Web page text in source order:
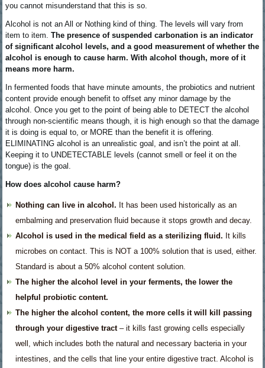
you cannot misunderstand that this is so.
Alcohol is not an All or Nothing kind of thing. The levels will vary from
item to item.The presence of suspended carbonation is an indicator
of significant alcohol levels, and a good measurement of whether the
alcohol is enough to cause harm. With alcohol though, more of it
means more harm.
In fermented foods that have minute amounts, the probiotics and nutrient
content provide enough benefit to offset any minor damage by the
alcohol. Once you get to the point of being able to DETECT the alcohol
through non-scientific means though, it is high enough so that the damage
it is doing is equal to, or MORE than the benefit it is offering.
ELIMINATING alcohol is an unrealistic goal, and isn’t the point at all.
Keeping it to UNDETECTABLE levels (cannot smell or feel it on the
tongue) is the goal.
How does alcohol cause harm?
Nothing can live in alcohol. It has been used historically as an
embalming and preservation fluid because it stops growth and decay.
Alcohol is used in the medical field as a sterilizing fluid. It kills
microbes on contact. This is NOT a 100% solution that is used, either.
Standard is about a 50% alcohol content solution.
The higher the alcohol level in your ferments, the lower the
helpful probiotic content.
The higher the alcohol content, the more cells it will kill passing
through your digestive tract– it kills fast growing cells especially
well, which includes both the natural and necessary bacteria in your
intestines, and the cells that line your entire digestive tract. Alcohol is